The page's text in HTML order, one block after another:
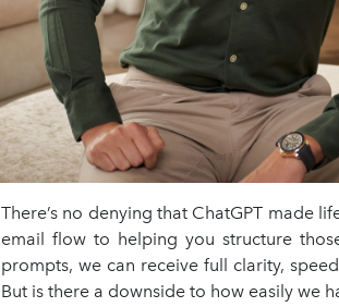
There’s no denying that ChatGPT made
email flow to helping you structure
prompts, we can receive full clarity,
But is there a downside to how easily we